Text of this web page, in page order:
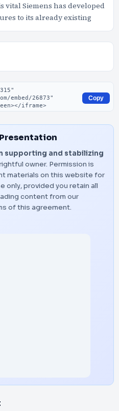
vital Siemens has developed
to its already existing
Copy
supporting and stabilizing
owner. Permission is
materials on this website for
only, provided you retain all
content from our
of this agreement.